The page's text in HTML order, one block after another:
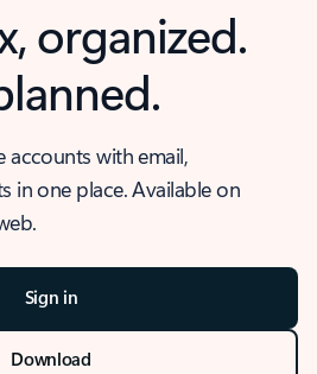
organized.
with email,
in one place. Available on
Sign in
Download